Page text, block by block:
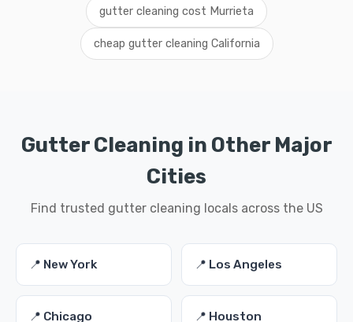
gutter cleaning cost Murrieta
cheap gutter cleaning California
Gutter Cleaning in Other Major
Cities
Find trusted gutter cleaning locals across the US
📍 New York 📍 Los Angeles
📍 Chicago 📍 Houston